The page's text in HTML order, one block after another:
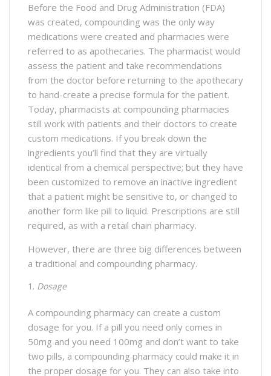
Before the Food and Drug Administration (FDA)
was created, compounding was the only way
medications were created and pharmacies were
referred to as apothecaries. The pharmacist would
assess the patient and take recommendations
from the doctor before returning to the apothecary
to hand-create a precise formula for the patient.
Today, pharmacists at compounding pharmacies
still work with patients and their doctors to create
custom medications. If you break down the
ingredients you’ll find that they are virtually
identical from a chemical perspective; but they have
been customized to remove an inactive ingredient
that a patient might be sensitive to, or changed to
another form like pill to liquid. Prescriptions are still
required, as with a retail chain pharmacy.
However, there are three big differences between
a traditional and compounding pharmacy.
Dosage
A compounding pharmacy can create a custom
dosage for you. If a pill you need only comes in
50mg and you need 100mg and don’t want to take
two pills, a compounding pharmacy could make it in
the proper dosage for you. They can also take into